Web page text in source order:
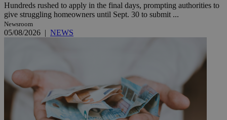
Hundreds rushed to apply in the final days, prompting authorities to
give struggling homeowners until Sept. 30 to submit ...
Newsroom
05/08/2026 | NEWS